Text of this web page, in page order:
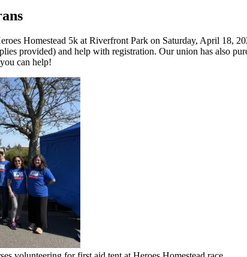
Homestead 5k at Riverfront Park on Saturday, April 18,
provided) and help with registration. Our union has also
can help!